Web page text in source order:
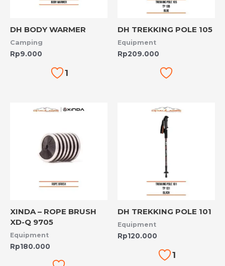
DH BODY WARMER
Camping
Rp9.000
1
DH TREKKING POLE 105
Equipment
Rp209.000
XINDA – ROPE BRUSH
XD-Q 9705
Equipment
Rp180.000
DH TREKKING POLE 101
Equipment
Rp120.000
1